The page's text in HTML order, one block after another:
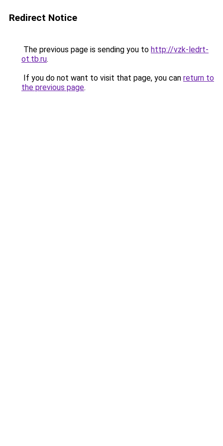
Redirect Notice
The previous page is sending you to http://vzk-ledrt-
ot.tb.ru.
If you do not want to visit that page, you can return to
the previous page.